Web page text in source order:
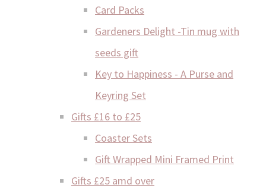
Card Packs
Gardeners Delight -Tin mug with
seeds gift
Key to Happiness - A Purse and
Keyring Set
Gifts £16 to £25
Coaster Sets
Gift Wrapped Mini Framed Print
Gifts £25 amd over